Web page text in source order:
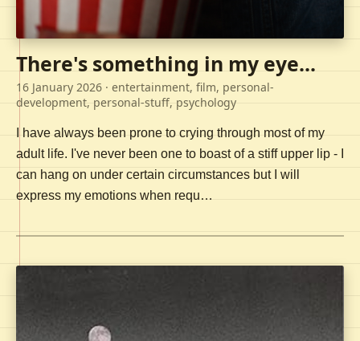
There's something in my eye...
16 January 2026 · entertainment, film, personal-
development, personal-stuff, psychology
I have always been prone to crying through most of my
adult life. I've never been one to boast of a stiff upper lip - I
can hang on under certain circumstances but I will
express my emotions when requ…